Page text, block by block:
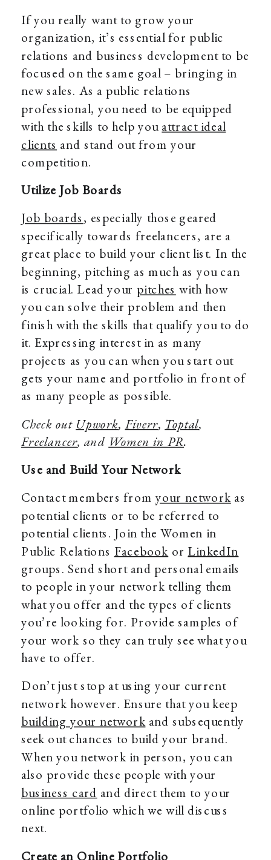
If you really want to grow your
organization, it’s essential for public
relations and business development to be
focused on the same goal – bringing in
new sales. As a public relations
professional, you need to be equipped
with the skills to help youattract ideal
clients and stand out from your
competition.
Utilize Job Boards
Job boards, especially those geared
specifically towards freelancers, are a
great place to build your client list. In the
beginning, pitching as much as you can
is crucial. Lead your pitches with how
you can solve their problem and then
finish with the skills that qualify you to do
it. Expressing interest in as many
projects as you can when you start out
gets your name and portfolio in front of
as many people as possible.
Check out Upwork, Fiverr, Toptal,
Freelancer, and Women in PR.
Use and Build Your Network
Contact members fromyour networkas
potential clients or to be referred to
potential clients. Join the Women in
Public Relations Facebook or LinkedIn
groups. Send short and personal emails
to people in your network telling them
what you offer and the types of clients
you’re looking for. Provide samples of
your work so they can truly see what you
have to offer.
Don’t just stop at using your current
network however. Ensure that you keep
building your networkand subsequently
seek out chances to build your brand.
When you network in person, you can
also provide these people with your
business card and direct them to your
online portfolio which we will discuss
next.
Create an Online Portfolio